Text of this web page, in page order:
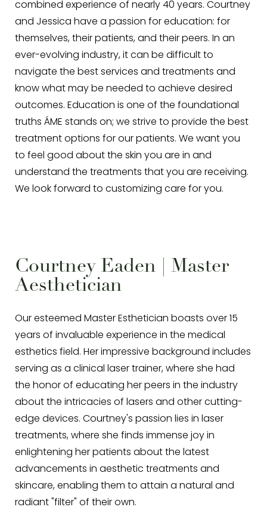
combined experience of nearly 40 years. Courtney
and Jessica have a passion for education: for
themselves, their patients, and their peers. In an
ever-evolving industry, it can be difficult to
navigate the best services and treatments and
know what may be needed to achieve desired
outcomes. Education is one of the foundational
truths ÁME stands on; we strive to provide the best
treatment options for our patients. We want you
to feel good about the skin you are in and
understand the treatments that you are receiving.
We look forward to customizing care for you.
Courtney Eaden | Master
Aesthetician
Our esteemed Master Esthetician boasts over 15
years of invaluable experience in the medical
esthetics field. Her impressive background includes
serving as a clinical laser trainer, where she had
the honor of educating her peers in the industry
about the intricacies of lasers and other cutting-
edge devices. Courtney's passion lies in laser
treatments, where she finds immense joy in
enlightening her patients about the latest
advancements in aesthetic treatments and
skincare, enabling them to attain a natural and
radiant "filter" of their own.